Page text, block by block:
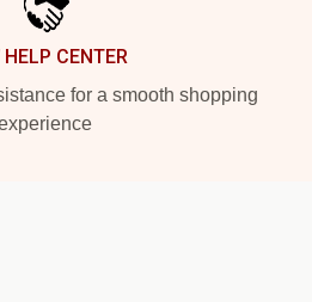
CENTER
for a smooth shopping